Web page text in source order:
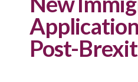
Post-